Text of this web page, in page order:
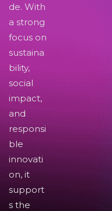
de. With
a strong
focus on
sustaina
bility,
social
impact,
and
responsi
ble
innovati
on, it
support
s the